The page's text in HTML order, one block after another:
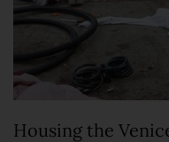
Housing the